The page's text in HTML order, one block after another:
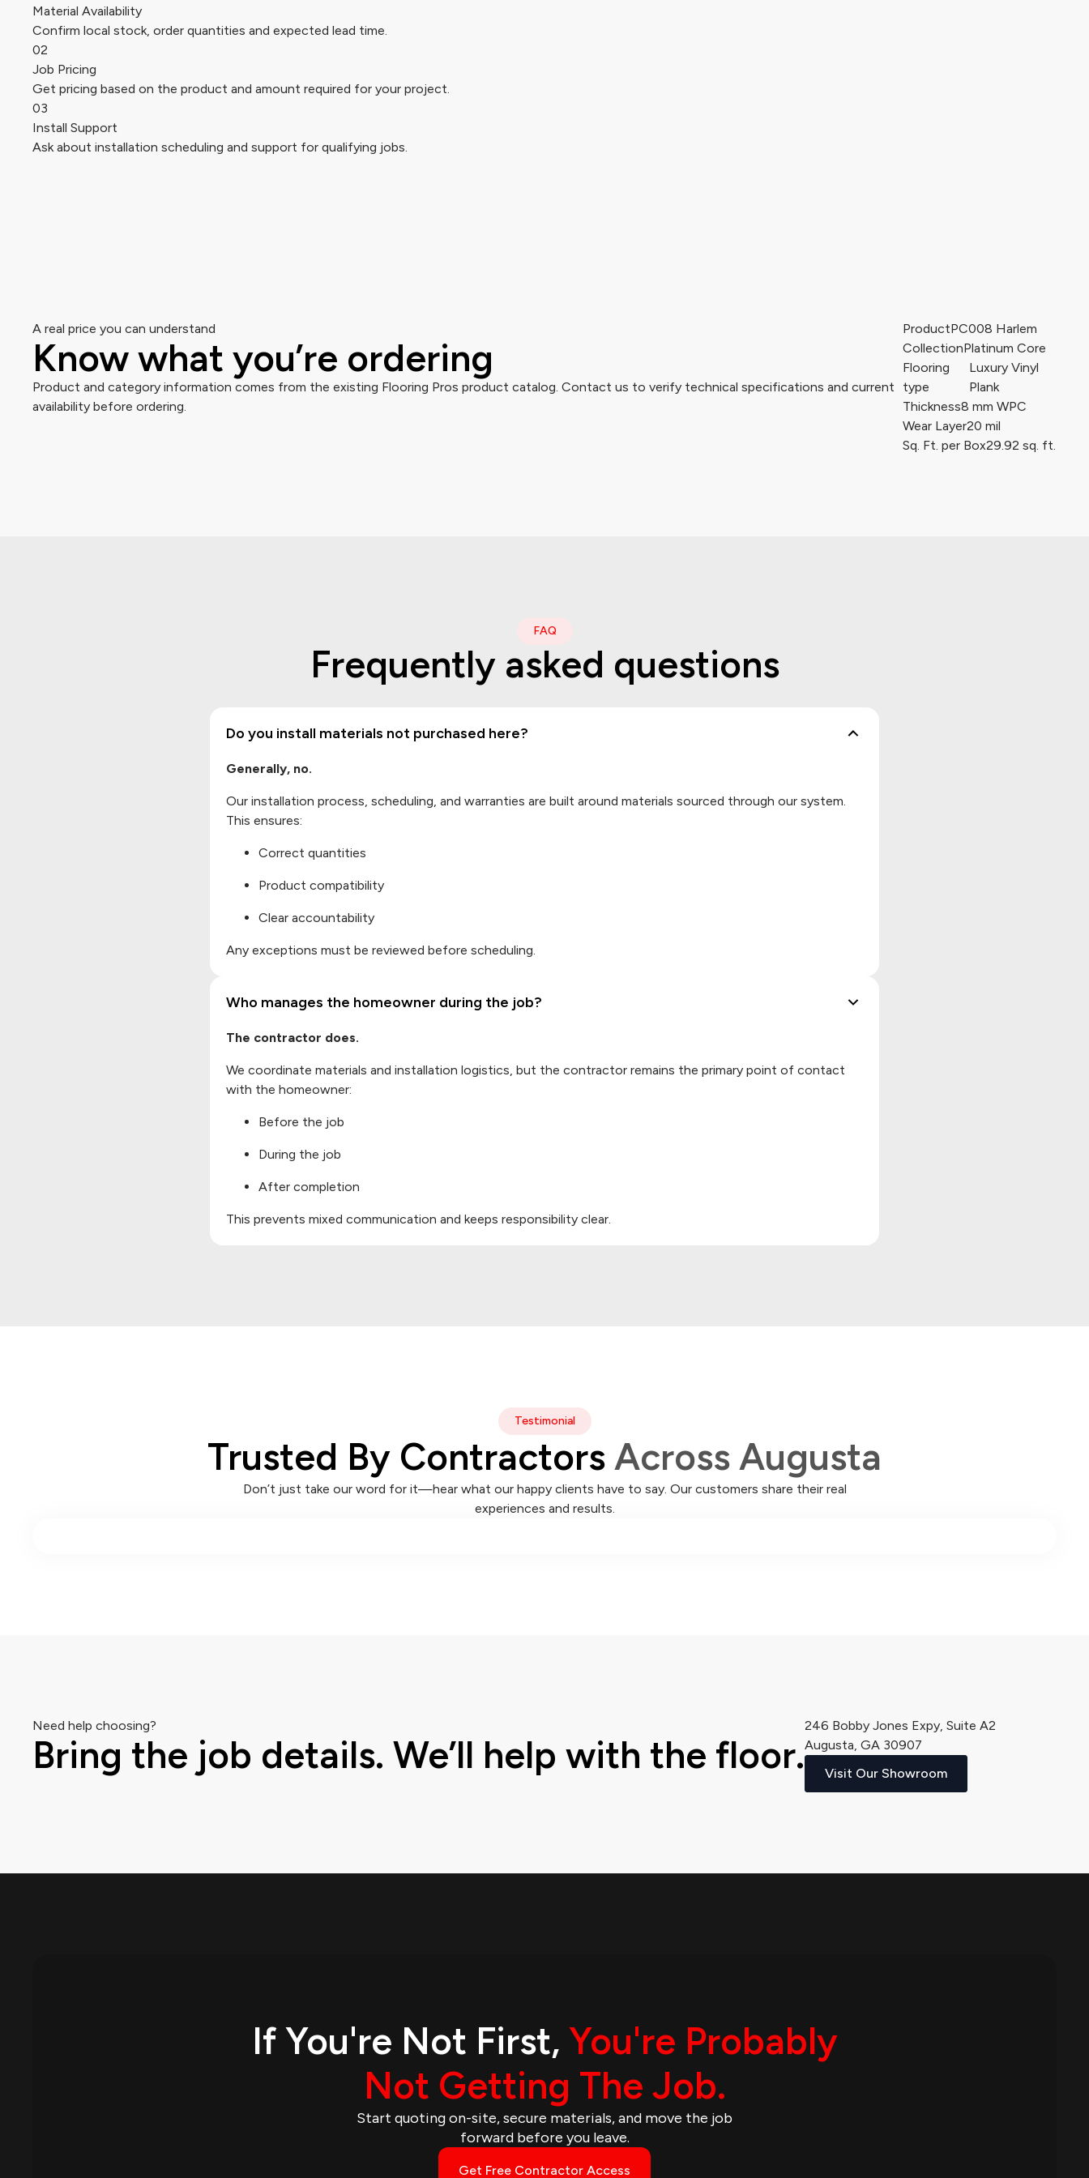
Material Availability
Confirm local stock, order quantities and expected lead time.
02
Job Pricing
Get pricing based on the product and amount required for your project.
03
Install Support
Ask about installation scheduling and support for qualifying jobs.
A real price you can understand
Know what you’re ordering
Product and category information comes from the existing Flooring Pros product catalog. Contact us to verify technical specifications and current
availability before ordering.
ProductPC008 Harlem
CollectionPlatinum Core
Flooring
type
Luxury Vinyl
Plank
Thickness8 mm WPC
Wear Layer20 mil
Sq. Ft. per Box29.92 sq. ft.
FAQ
Frequently asked questions
Do you install materials not purchased here?
Generally, no.
Our installation process, scheduling, and warranties are built around materials sourced through our system.
This ensures:
Correct quantities
Product compatibility
Clear accountability
Any exceptions must be reviewed before scheduling.
Who manages the homeowner during the job?
The contractor does.
We coordinate materials and installation logistics, but the contractor remains the primary point of contact
with the homeowner:
Before the job
During the job
After completion
This prevents mixed communication and keeps responsibility clear.
Testimonial
Trusted By ContractorsAcross Augusta
Don’t just take our word for it—hear what our happy clients have to say. Our customers share their real
experiences and results.
Need help choosing?
Bring the job details. We’ll help with the floor.
246 Bobby Jones Expy, Suite A2
Augusta, GA 30907
Visit Our Showroom
If You're Not First, You're Probably
Not Getting The Job.
Start quoting on-site, secure materials, and move the job
forward before you leave.
Get Free Contractor Access